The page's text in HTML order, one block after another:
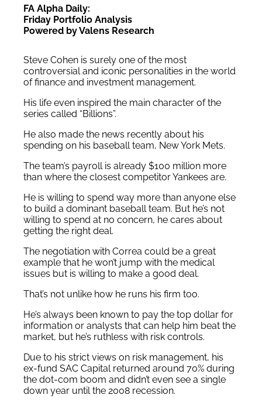
FA Alpha Daily:
Friday Portfolio Analysis
Powered by Valens Research
Steve Cohen is surely one of the most
controversial and iconic personalities in the world
of finance and investment management.
His life even inspired the main character of the
series called “Billions”.
He also made the news recently about his
spending on his baseball team, New York Mets.
The team’s payroll is already $100 million more
than where the closest competitor Yankees are.
He is willing to spend way more than anyone else
to build a dominant baseball team. But he’s not
willing to spend at no concern, he cares about
getting the right deal.
The negotiation with Correa could be a great
example that he won’t jump with the medical
issues but is willing to make a good deal.
That’s not unlike how he runs his firm too.
He’s always been known to pay the top dollar for
information or analysts that can help him beat the
market, but he’s ruthless with risk controls.
Due to his strict views on risk management, his
ex-fund SAC Capital returned around 70% during
the dot-com boom and didn’t even see a single
down year until the 2008 recession.